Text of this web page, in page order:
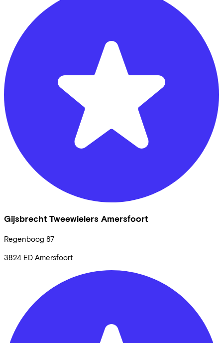
Gijsbrecht Tweewielers Amersfoort
Regenboog 87
3824 ED Amersfoort